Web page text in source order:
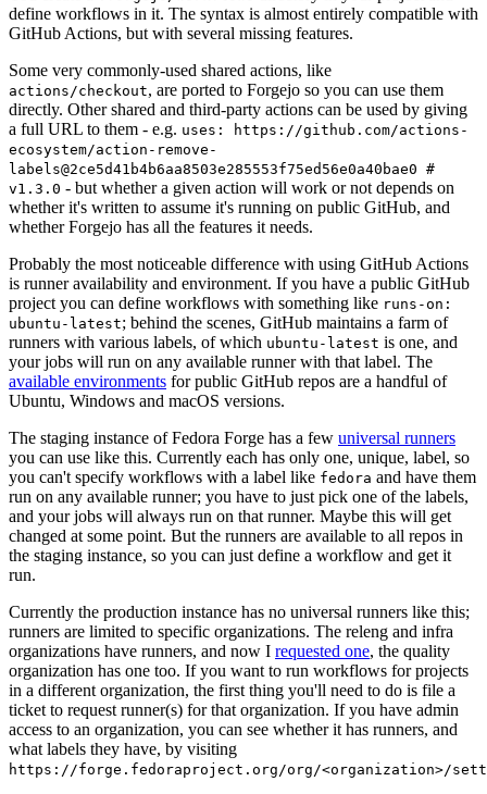
define workflows in it. The syntax is almost entirely compatible with
GitHub Actions, but with several missing features.
Some very commonly-used shared actions, like
actions/checkout, are ported to Forgejo so you can use them
directly. Other shared and third-party actions can be used by giving
a full URL to them - e.g. uses: https://github.com/actions-
ecosystem/action-remove-
labels@2ce5d41b4b6aa8503e285553f75ed56e0a40bae0 #
v1.3.0 - but whether a given action will work or not depends on
whether it's written to assume it's running on public GitHub, and
whether Forgejo has all the features it needs.
Probably the most noticeable difference with using GitHub Actions
is runner availability and environment. If you have a public GitHub
project you can define workflows with something like runs-on:
ubuntu-latest; behind the scenes, GitHub maintains a farm of
runners with various labels, of which ubuntu-latest is one, and
your jobs will run on any available runner with that label. The
available environments for public GitHub repos are a handful of
Ubuntu, Windows and macOS versions.
The staging instance of Fedora Forge has a few universal runners
you can use like this. Currently each has only one, unique, label, so
you can't specify workflows with a label like fedora and have them
run on any available runner; you have to just pick one of the labels,
and your jobs will always run on that runner. Maybe this will get
changed at some point. But the runners are available to all repos in
the staging instance, so you can just define a workflow and get it
run.
Currently the production instance has no universal runners like this;
runners are limited to specific organizations. The releng and infra
organizations have runners, and now I requested one, the quality
organization has one too. If you want to run workflows for projects
in a different organization, the first thing you'll need to do is file a
ticket to request runner(s) for that organization. If you have admin
access to an organization, you can see whether it has runners, and
what labels they have, by visiting
https://forge.fedoraproject.org/org/<organization>/